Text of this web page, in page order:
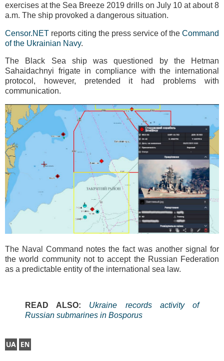
exercises at the Sea Breeze 2019 drills on July 10 at about 8
a.m. The ship provoked a dangerous situation.
Censor.NET reports citing the press service of the Command
of the Ukrainian Navy.
The Black Sea ship was questioned by the Hetman
Sahaidachnyi frigate in compliance with the international
protocol, however, pretended it had problems with
communication.
The Naval Command notes the fact was another signal for
the world community not to accept the Russian Federation
as a predictable entity of the international sea law.
READ ALSO:
Ukraine records activity of
Russian submarines in Bosporus